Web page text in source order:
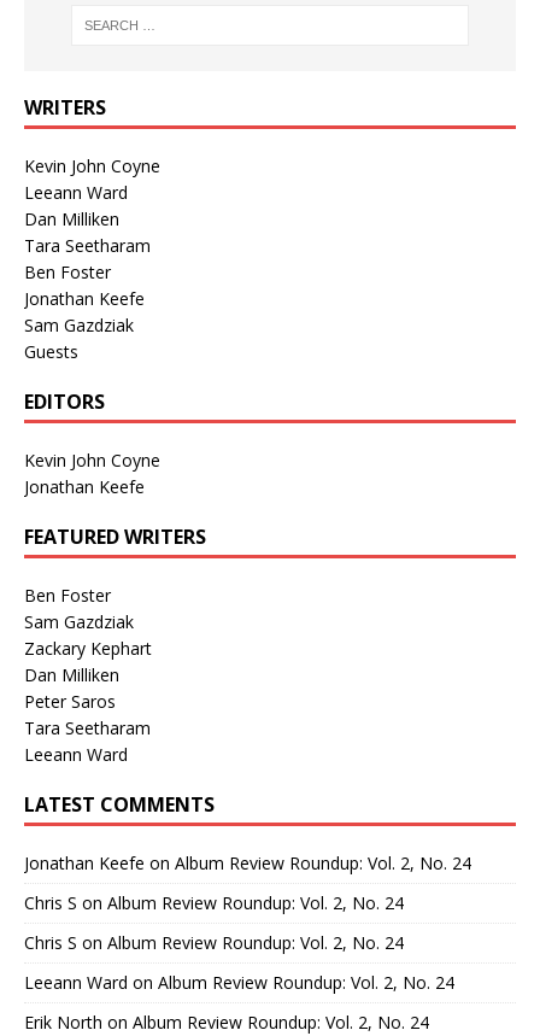
WRITERS
Kevin John Coyne
Leeann Ward
Dan Milliken
Tara Seetharam
Ben Foster
Jonathan Keefe
Sam Gazdziak
Guests
EDITORS
Kevin John Coyne
Jonathan Keefe
FEATURED WRITERS
Ben Foster
Sam Gazdziak
Zackary Kephart
Dan Milliken
Peter Saros
Tara Seetharam
Leeann Ward
LATEST COMMENTS
Jonathan Keefe on Album Review Roundup: Vol. 2, No. 24
Chris S on Album Review Roundup: Vol. 2, No. 24
Chris S on Album Review Roundup: Vol. 2, No. 24
Leeann Ward on Album Review Roundup: Vol. 2, No. 24
Erik North on Album Review Roundup: Vol. 2, No. 24